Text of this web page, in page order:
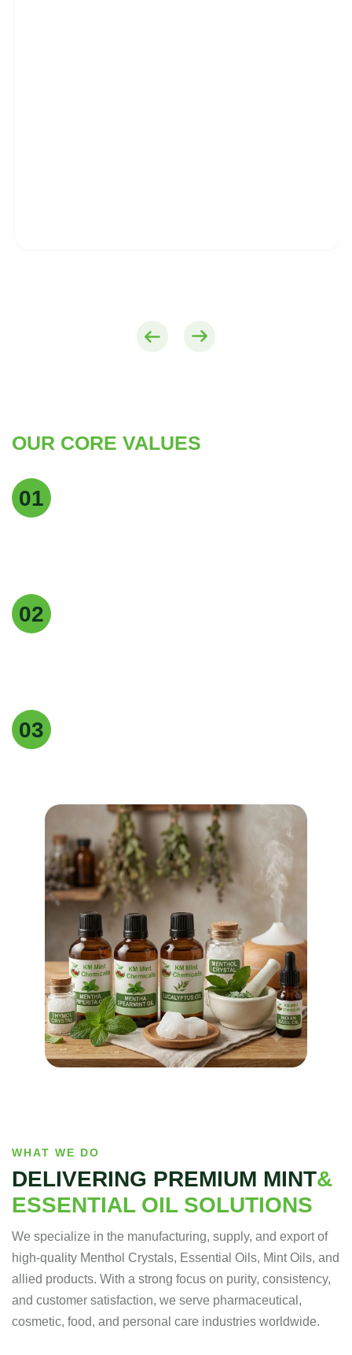
OUR CORE VALUES
01
02
03
WHAT WE DO
DELIVERING PREMIUM MINT&
ESSENTIAL OIL SOLUTIONS
We specialize in the manufacturing, supply, and export of
high-quality Menthol Crystals, Essential Oils, Mint Oils, and
allied products. With a strong focus on purity, consistency,
and customer satisfaction, we serve pharmaceutical,
cosmetic, food, and personal care industries worldwide.